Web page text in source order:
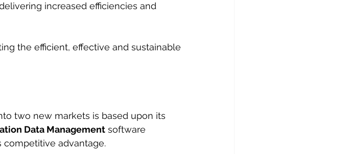
increased efficiencies and
the efficient, effective and sustainable
two new markets is based upon its
Data Management software
competitive advantage.